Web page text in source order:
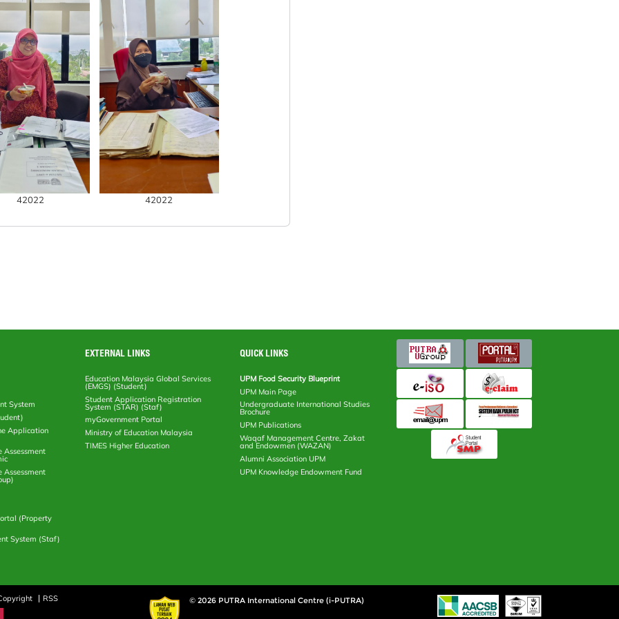
42022 42022
System
Application
Assessment
Assessment
(Property
System (Staf)
EXTERNAL LINKS
Education Malaysia Global Services
(EMGS) (Student)
Student Application Registration
System (STAR) (Staf)
myGovernment Portal
Ministry of Education Malaysia
TIMES Higher Education
QUICK LINKS
UPM Food Security Blueprint
UPM Main Page
Undergraduate International Studies
Brochure
UPM Publications
Waqaf Management Centre, Zakat
and Endowmen (WAZAN)
Alumni Association UPM
UPM Knowledge Endowment Fund
RSS
© 2026 PUTRA International Centre (i-PUTRA)